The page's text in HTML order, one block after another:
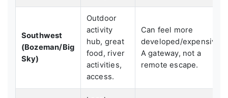
Southwest
(Bozeman/Big
Sky)
Outdoor
activity
hub, great
food, river
activities,
access.
Can feel more
developed/expensive.
A gateway, not a
remote escape.